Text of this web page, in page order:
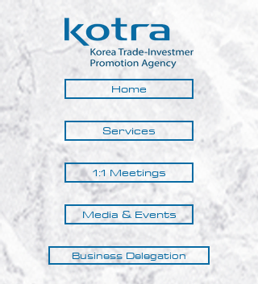
Home
Services
1:1 Meetings
Media & Events
Business Delegation